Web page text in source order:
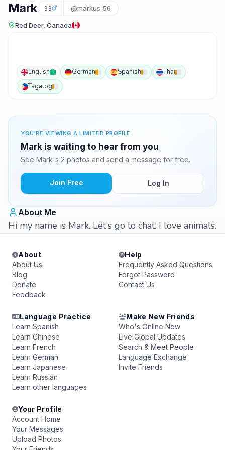
Mark 33 @markus_56
Red Deer, Canada
English German Spanish
Thai
Tagalog
YOU'RE VIEWING A LIMITED PROFILE
Mark is waiting to hear from you
See Mark's 2 photos and send a message for free.
Join Free Log In
About Me
Hi my name is Mark. Let's go to chat. I love animals.
About
About Us
Blog
Donate
Feedback
Help
Frequently Asked Questions
Forgot Password
Contact Us
Language Practice
Learn Spanish
Learn Chinese
Learn French
Learn German
Learn Japanese
Learn Russian
Learn other languages
Make New Friends
Who's Online Now
Live Global Updates
Search & Meet People
Language Exchange
Invite Friends
Your Profile
Account Home
Your Messages
Upload Photos